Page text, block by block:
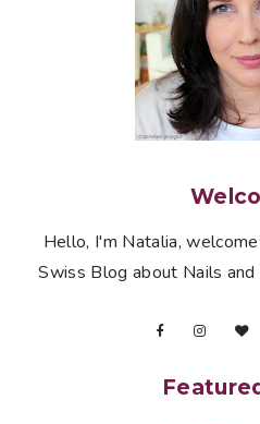
Hello, I'm Natalia,
Swiss Blog about Nails and